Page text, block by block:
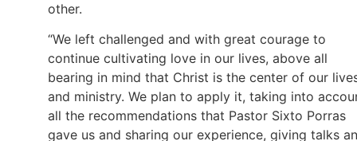
other.
“We left challenged and with great courage to
continue cultivating love in our lives, above all
bearing in mind that Christ is the center of our
and ministry. We plan to apply it, taking into
all the recommendations that Pastor Sixto Porras
gave us and sharing our experience, giving talks